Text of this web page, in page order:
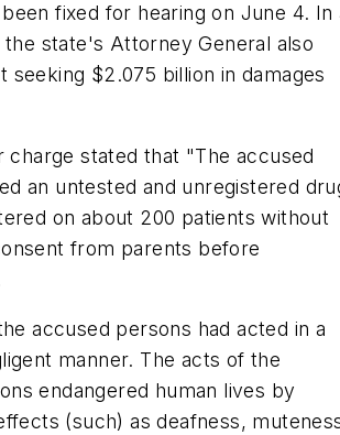
fixed for hearing on June 4. In
state's Attorney General also
seeking $2.075 billion in damages
charge stated that "The accused
an untested and unregistered
on about 200 patients without
from parents before
accused persons had acted in a
manner. The acts of the
endangered human lives by
(such) as deafness,